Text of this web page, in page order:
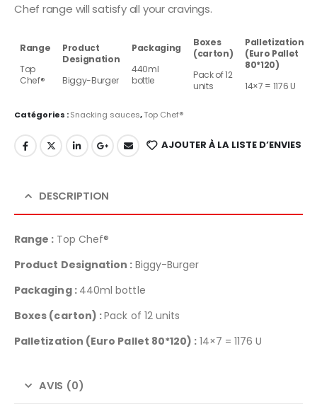
Chef range will satisfy all your cravings.
Range
Top
Chef®
Product
Designation
Biggy-Burger
Packaging
440ml
bottle
Boxes
(carton)
Pack of 12
units
Palletization
(Euro Pallet
80*120)
14×7 = 1176 U
Catégories :Snacking sauces,Top Chef®
AJOUTER À LA LISTE D’ENVIES
DESCRIPTION
Range : Top Chef®
Product Designation : Biggy-Burger
Packaging : 440ml bottle
Boxes (carton) :Pack of 12 units
Palletization (Euro Pallet 80*120) : 14×7 = 1176 U
AVIS (0)